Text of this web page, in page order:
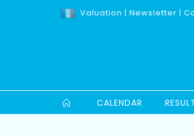
Valuation | Newsletter |
CALENDAR